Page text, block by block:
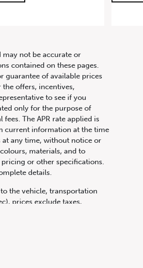
not be accurate or
contained on these pages.
guarantee of available prices
offers, incentives,
to see if you
only for the purpose of
The APR rate applied is
current information at the time
at any time, without notice or
materials, and to
or other specifications.
details.
the vehicle, transportation
prices exclude taxes,